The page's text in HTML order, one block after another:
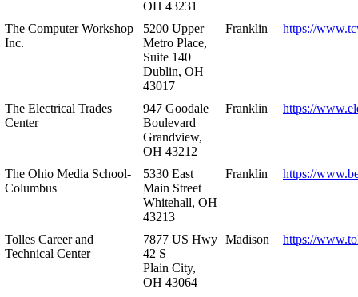
OH 43231
The Computer Workshop
Inc.
5200 Upper
Metro Place,
Suite 140
Dublin, OH
43017
Franklin https://
The Electrical Trades
Center
947 Goodale
Boulevard
Grandview,
OH 43212
Franklin https://
The Ohio Media School-
Columbus
5330 East
Main Street
Whitehall, OH
43213
Franklin https://
Tolles Career and
Technical Center
7877 US Hwy
42 S
Plain City,
OH 43064
Madison https://